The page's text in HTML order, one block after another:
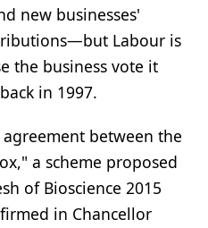
new businesses'
Labour is
the business vote it
in 1997.
between the
a scheme proposed
of Bioscience 2015
in Chancellor